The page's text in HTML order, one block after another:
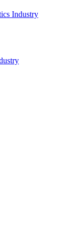
Industry